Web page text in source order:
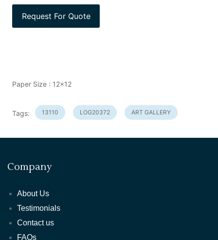
Paper Size : 12x12
Tags: 13110 LOG20372 ART GALLERY
Company
About Us
Testimonials
Contact us
FAQs